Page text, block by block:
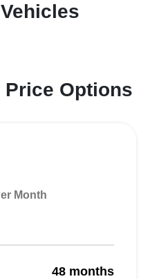
Price Options
Month
48 months